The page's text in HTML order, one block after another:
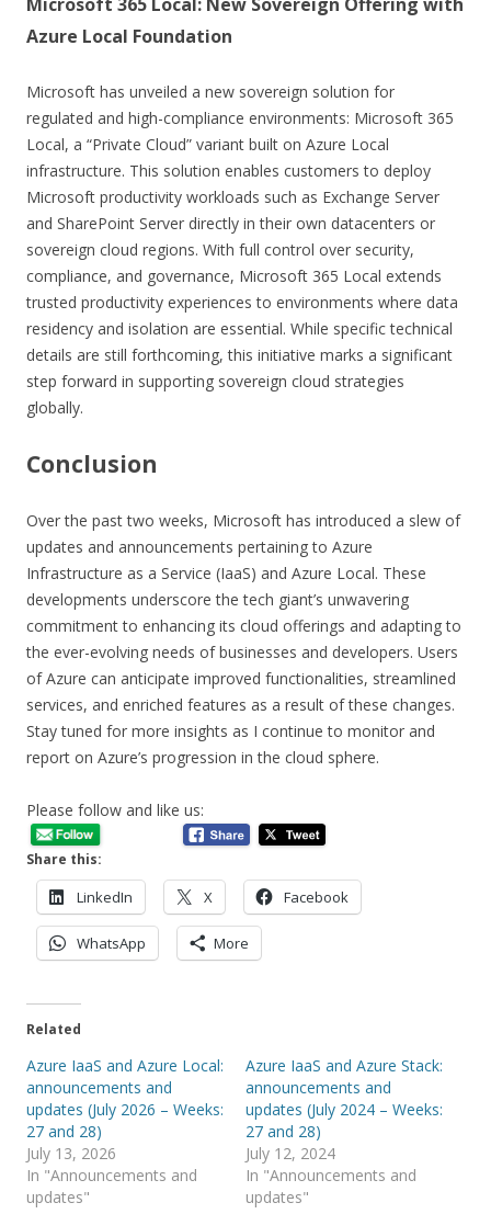
Azure Local Foundation
Microsoft has unveiled a new sovereign solution for
regulated and high-compliance environments: Microsoft 365
Local, a “Private Cloud” variant built on Azure Local
infrastructure. This solution enables customers to deploy
Microsoft productivity workloads such as Exchange Server
and SharePoint Server directly in their own datacenters or
sovereign cloud regions. With full control over security,
compliance, and governance, Microsoft 365 Local extends
trusted productivity experiences to environments where data
residency and isolation are essential. While specific technical
details are still forthcoming, this initiative marks a significant
step forward in supporting sovereign cloud strategies
globally.
Conclusion
Over the past two weeks, Microsoft has introduced a slew of
updates and announcements pertaining to Azure
Infrastructure as a Service (IaaS) and Azure Local. These
developments underscore the tech giant’s unwavering
commitment to enhancing its cloud offerings and adapting to
the ever-evolving needs of businesses and developers. Users
of Azure can anticipate improved functionalities, streamlined
services, and enriched features as a result of these changes.
Stay tuned for more insights as I continue to monitor and
report on Azure’s progression in the cloud sphere.
Please follow and like us:
Share this:
LinkedIn X Facebook
WhatsApp More
Related
Azure IaaS and Azure Local:
announcements and
updates (July 2026 – Weeks:
27 and 28)
July 13, 2026
In "Announcements and
updates"
Azure IaaS and Azure Stack:
announcements and
updates (July 2024 – Weeks:
27 and 28)
July 12, 2024
In "Announcements and
updates"